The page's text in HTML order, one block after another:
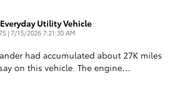
Utility Vehicle
|on
7/15/2026 7:21:30 AM
had accumulated about 27K miles
on this vehicle. The engine…